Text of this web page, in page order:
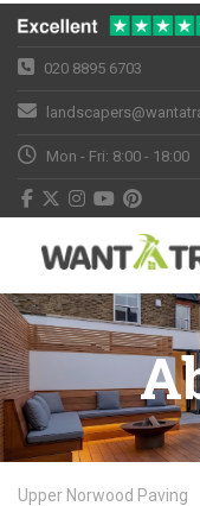
020 8895 6703
Mon - Fri: 8:00 - 18:00
Upper Norwood Paving